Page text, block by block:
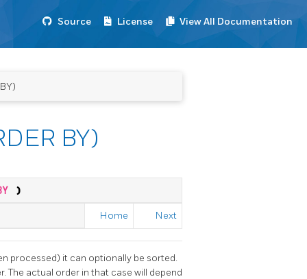
Source License View All Documentation
BY)
)
Home Next
processed) it can optionally be sorted.
The actual order in that case will depend